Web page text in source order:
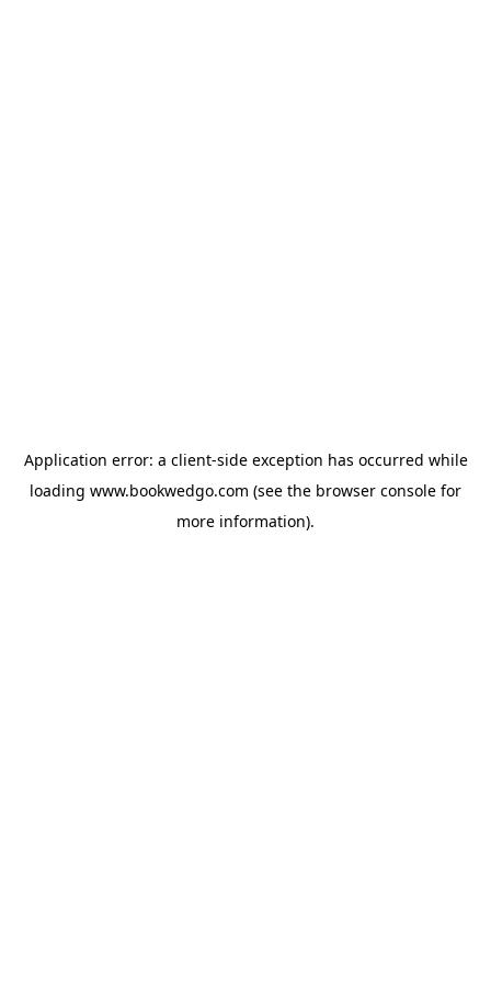
Application error: a client-side exception has occurred while
loading www.bookwedgo.com (see the browser console for
more information).